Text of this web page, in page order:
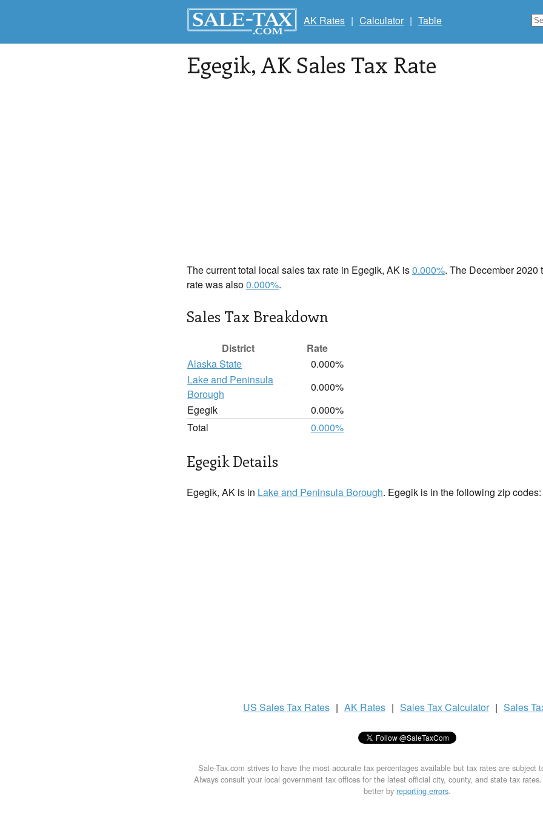
AK Rates | Calculator | Table
Egegik, AK Sales Tax Rate
The current total local sales tax rate in Egegik, AK is0.000%. The December 2020
rate was also0.000%.
Sales Tax Breakdown
District
Rate
Alaska State
0.000%
Lake and Peninsula
Borough
0.000%
Egegik
0.000%
Total
0.000%
Egegik Details
Egegik, AK is in Lake and Peninsula Borough. Egegik is in the following zip codes:
US Sales Tax Rates | AK Rates | Sales TaxCalculator | Sales
Sale-Tax.com strives to have the most accurate tax percentages available but tax rates are subject
Always consult your local government tax offices for the latest official city, county, and state tax
better by reporting errors.